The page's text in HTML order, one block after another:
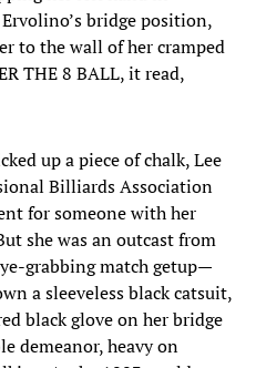
bridge position,
to the wall of her cramped
THE 8 BALL, it read,
up a piece of chalk, Lee
Billiards Association
for someone with her
she was an outcast from
grabbing match getup—
a sleeveless black catsuit,
black glove on her bridge
demeanor, heavy on